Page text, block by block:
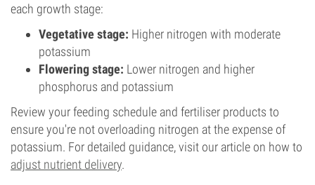
each growth stage:
Vegetative stage: Higher nitrogen with moderate
potassium
Flowering stage: Lower nitrogen and higher
phosphorus and potassium
Review your feeding schedule and fertiliser products to
ensure you're not overloading nitrogen at the expense of
potassium. For detailed guidance, visit our article on how to
adjust nutrient delivery.